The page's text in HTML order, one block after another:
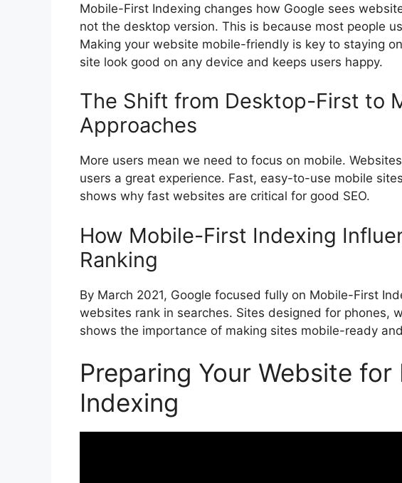
Mobile-First Indexing changes how Google sees
not the desktop version. This is because most people
Making your website mobile-friendly is key to staying
site look good on any device and keeps users happy.
The Shift from Desktop-First to
Approaches
More users mean we need to focus on mobile.
users a great experience. Fast, easy-to-use mobile
shows why fast websites are critical for good SEO.
How Mobile-First Indexing
Ranking
By March 2021, Google focused fully on Mobile-First
websites rank in searches. Sites designed for phones,
shows the importance of making sites mobile-ready
Preparing Your Website
Indexing